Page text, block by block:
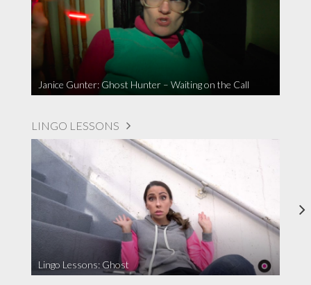
Janice Gunter: Ghost Hunter – Waiting on the Call
LINGO LESSONS
Lingo Lessons: Ghost